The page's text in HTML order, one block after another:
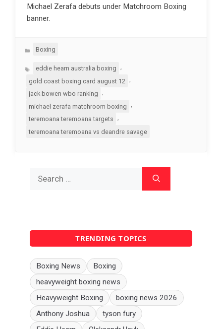
Michael Zerafa debuts under Matchroom Boxing
banner.
Categories
Boxing
Tagseddie hearn australia boxing
gold coast boxing card august 12
,
jack bowen wbo ranking
michael zerafa matchroom boxing
,
teremoana teremoana targets
teremoana teremoana vs deandre savage
TRENDING TOPICS
Boxing News
Boxing
heavyweight boxing news
Heavyweight Boxing
boxing news 2026
Anthony Joshua
tyson fury